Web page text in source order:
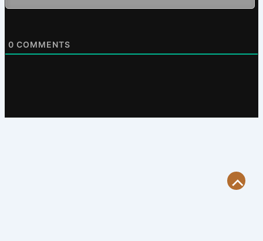
0 COMMENTS
Scroll